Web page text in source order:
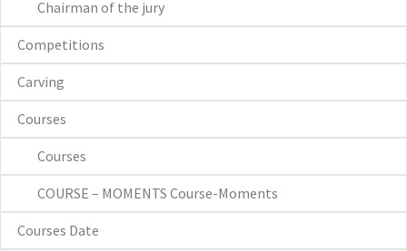
M
E
N
Chairman of the jury
Competitions
Carving
Courses
Courses
COURSE – MOMENTS Course-Moments
Courses Date